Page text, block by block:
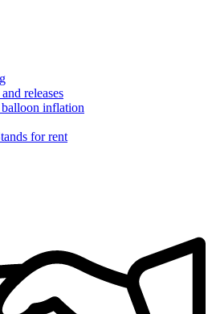
releases
inflation
for rent